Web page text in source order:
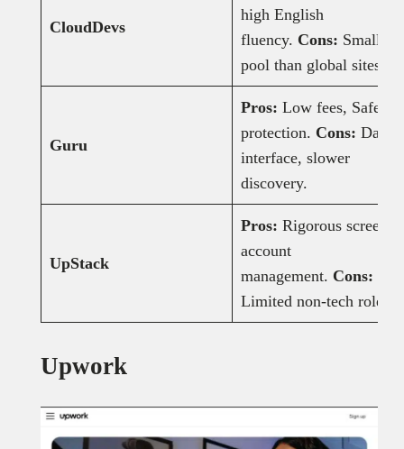
CloudDevs
high English
fluency. Cons: Smaller
pool than global sites.
Guru
Pros: Low fees, SafePay
protection. Cons: Dated
interface, slower
discovery.
UpStack
Pros: Rigorous
account
management. Cons:
Limited non-tech roles.
Upwork